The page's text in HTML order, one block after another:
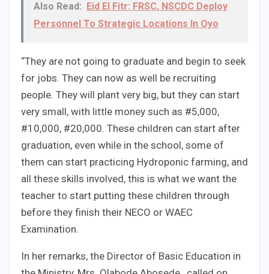
Also Read:
Eid El Fitr: FRSC, NSCDC Deploy
Personnel To Strategic Locations In Oyo
“They are not going to graduate and begin to seek
for jobs. They can now as well be recruiting
people. They will plant very big, but they can start
very small, with little money such as #5,000,
#10,000, #20,000. These children can start after
graduation, even while in the school, some of
them can start practicing Hydroponic farming, and
all these skills involved, this is what we want the
teacher to start putting these children through
before they finish their NECO or WAEC
Examination.
In her remarks, the Director of Basic Education in